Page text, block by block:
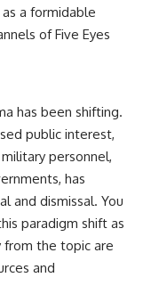
— Varginha UFO
January 1996 Events
— First News
Coverage, and the
— The Three
and the Alleged
— IPM 18/97: Brazil's
Investigation
a formidable
of Five Eyes
has been shifting.
public interest,
personnel,
has
and dismissal. You
paradigm shift as
from the topic are
and